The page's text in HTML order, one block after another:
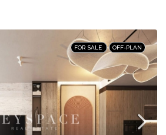
FOR SALE OFF-PLAN